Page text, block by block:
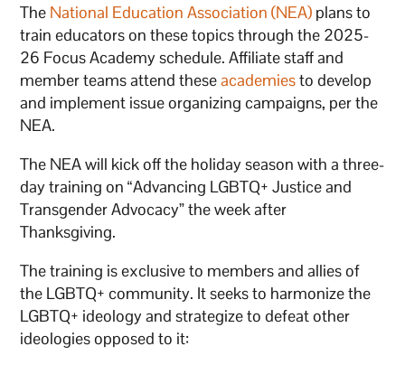
The National Education Association (NEA) plans to
train educators on these topics through the 2025-
26 Focus Academy schedule. Affiliate staff and
member teams attend theseacademiesto develop
and implement issue organizing campaigns, per the
NEA.
The NEA will kick off the holiday season with a three-
day training on “Advancing LGBTQ+ Justice and
Transgender Advocacy” the week after
Thanksgiving.
The training is exclusive to members and allies of
the LGBTQ+ community. It seeks to harmonize the
LGBTQ+ ideology and strategize to defeat other
ideologies opposed to it: